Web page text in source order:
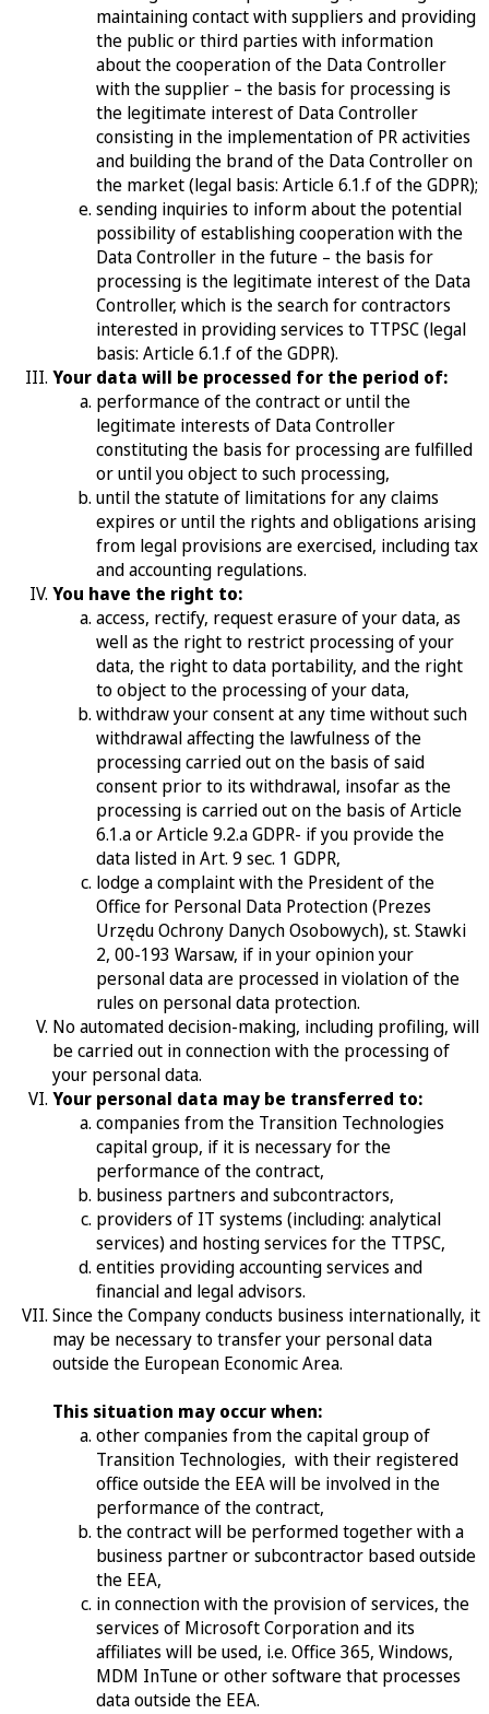
maintaining contact with suppliers and providing
the public or third parties with information
about the cooperation of the Data Controller
with the supplier – the basis for processing is
the legitimate interest of Data Controller
consisting in the implementation of PR activities
and building the brand of the Data Controller on
the market (legal basis: Article 6.1.f of the GDPR);
sending inquiries to inform about the potential
possibility of establishing cooperation with the
Data Controller in the future – the basis for
processing is the legitimate interest of the Data
Controller, which is the search for contractors
interested in providing services to TTPSC (legal
basis: Article 6.1.f of the GDPR).
Your data will be processed for the period of:
performance of the contract or until the
legitimate interests of Data Controller
constituting the basis for processing are fulfilled
or until you object to such processing,
until the statute of limitations for any claims
expires or until the rights and obligations arising
from legal provisions are exercised, including tax
and accounting regulations.
You have the right to:
access, rectify, request erasure of your data, as
well as the right to restrict processing of your
data, the right to data portability, and the right
to object to the processing of your data,
withdraw your consent at any time without such
withdrawal affecting the lawfulness of the
processing carried out on the basis of said
consent prior to its withdrawal, insofar as the
processing is carried out on the basis of Article
6.1.a or Article 9.2.a GDPR- if you provide the
data listed in Art. 9 sec. 1 GDPR,
lodge a complaint with the President of the
Office for Personal Data Protection (Prezes
Urzędu Ochrony Danych Osobowych), st. Stawki
2, 00-193 Warsaw, if in your opinion your
personal data are processed in violation of the
rules on personal data protection.
No automated decision-making, including profiling, will
be carried out in connection with the processing of
your personal data.
Your personal data may be transferred to:
companies from the Transition Technologies
capital group, if it is necessary for the
performance of the contract,
business partners and subcontractors,
providers of IT systems (including: analytical
services) and hosting services for the TTPSC,
entities providing accounting services and
financial and legal advisors.
Since the Company conducts business internationally, it
may be necessary to transfer your personal data
outside the European Economic Area.
This situation may occur when:
other companies from the capital group of
Transition Technologies, with their registered
office outside the EEA will be involved in the
performance of the contract,
the contract will be performed together with a
business partner or subcontractor based outside
the EEA,
in connection with the provision of services, the
services of Microsoft Corporation and its
affiliates will be used, i.e. Office 365, Windows,
MDM InTune or other software that processes
data outside the EEA.